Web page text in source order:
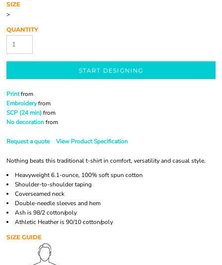
SIZE
>
QUANTITY
START DESIGNING
Printfrom
Embroideryfrom
SCP (24 min) from
No decorationfrom
Request a quote View Product Specification
Nothing beats this traditional t-shirt in comfort, versatility and casual style.
Heavyweight 6.1-ounce, 100% soft spun cotton
Shoulder-to-shoulder taping
Coverseamed neck
Double-needle sleeves and hem
Ash is 98/2 cotton/poly
Athletic Heather is 90/10 cotton/poly
SIZE GUIDE